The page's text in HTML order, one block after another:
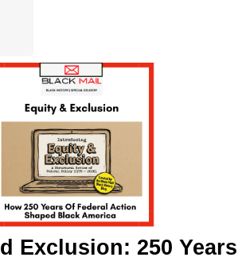
Exclusion: 250 Years